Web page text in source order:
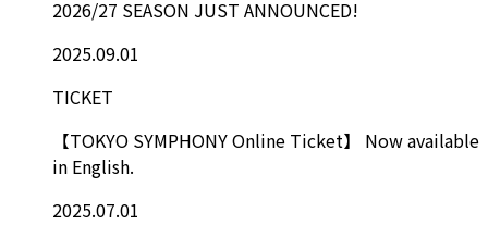
2026/27 SEASON JUST ANNOUNCED!
2025.09.01
TICKET
【TOKYO SYMPHONY Online Ticket】 Now available
in English.
2025.07.01